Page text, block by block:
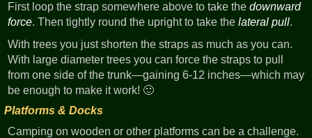
First loop the strap somewhere above to take thedownward
force. Then tightly round the upright to take thelateral pull.
With trees you just shorten the straps as much as you can.
With large diameter trees you can force the straps to pull
from one side of the trunk—gaining 6-12 inches—which may
be enough to make it work! 🙂
Platforms & Docks
Camping on wooden or other platforms can be a challenge.